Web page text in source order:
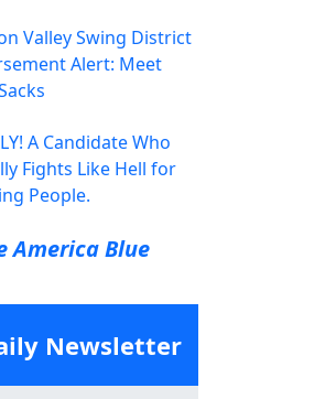
Valley Swing District
Alert: Meet
A Candidate Who
Fights Like Hell for
People.
America Blue
Newsletter